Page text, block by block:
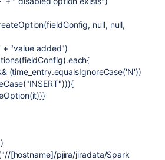
null, null,
"value added")
(time_entry.equalsIgnoreCase('N'))
[hostname]/pjira/jiradata/Spark